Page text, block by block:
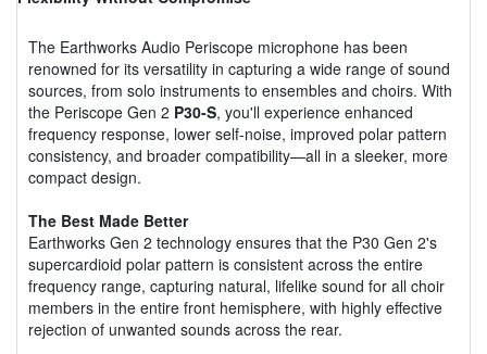
The Earthworks Audio Periscope microphone has been
renowned for its versatility in capturing a wide range of sound
sources, from solo instruments to ensembles and choirs. With
the Periscope Gen 2 P30-S, you'll experience enhanced
frequency response, lower self-noise, improved polar pattern
consistency, and broader compatibility—all in a sleeker, more
compact design.
The Best Made Better
Earthworks Gen 2 technology ensures that the P30 Gen 2's
supercardioid polar pattern is consistent across the entire
frequency range, capturing natural, lifelike sound for all choir
members in the entire front hemisphere, with highly effective
rejection of unwanted sounds across the rear.